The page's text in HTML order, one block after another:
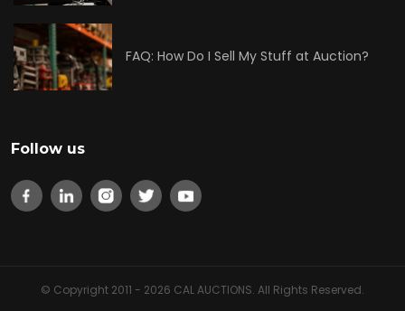
FAQ: How Do I Sell My Stuff at Auction?
Follow us
© Copyright 2011 - 2026 CAL AUCTIONS. All Rights Reserved.